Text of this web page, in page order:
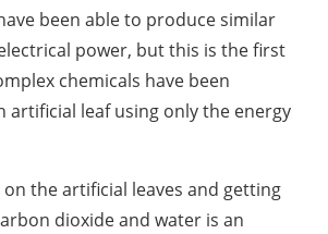
been able to produce similar
power, but this is the first
chemicals have been
artificial leaf using only the energy
the artificial leaves and getting
dioxide and water is an